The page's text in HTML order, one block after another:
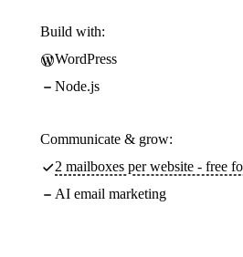
Build with:
WordPress
Node.js
Communicate & grow:
2 mailboxes per website - free
AI email marketing